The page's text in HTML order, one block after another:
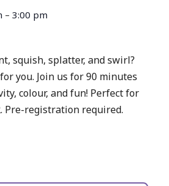
– 3:00 pm
squish, splatter, and swirl?
you. Join us for 90 minutes
colour, and fun! Perfect for
Pre-registration required.